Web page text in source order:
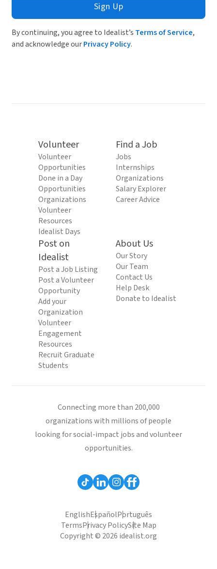
Sign Up
By continuing, you agree to Idealist’s Terms of Service,
and acknowledge ourPrivacy Policy.
Volunteer
Volunteer
Opportunities
Done in a Day
Opportunities
Organizations
Volunteer
Resources
Idealist Days
Find a Job
Jobs
Internships
Organizations
Salary Explorer
Career Advice
Post on
Idealist
Post a Job Listing
Post a Volunteer
Opportunity
Add your
Organization
Volunteer
Engagement
Resources
Recruit Graduate
Students
About Us
Our Story
Our Team
Contact Us
Help Desk
Donate to Idealist
Connecting more than 200,000
organizations with millions of people
looking for social-impact jobs and volunteer
opportunities.
EnglishEspañolPortuguês
TermsPrivacy PolicySite Map
Copyright © 2026 idealist.org